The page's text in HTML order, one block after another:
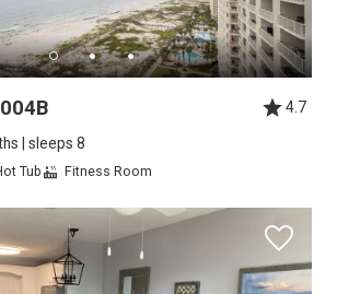
4.7
| sleeps 8
Tub Fitness Room